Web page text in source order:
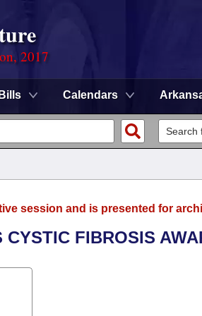
2017
Bills Calendars
session and is presented for
FIBROSIS